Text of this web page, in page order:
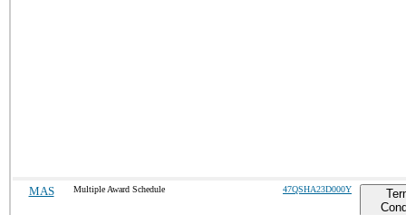
MAS Multiple Award Schedule 47QSHA23D000Y